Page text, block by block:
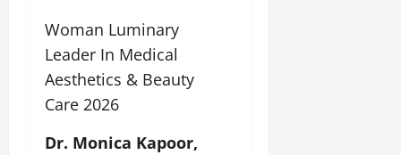
Woman Luminary
Leader In Medical
Aesthetics & Beauty
Care 2026
Dr. Monica Kapoor,